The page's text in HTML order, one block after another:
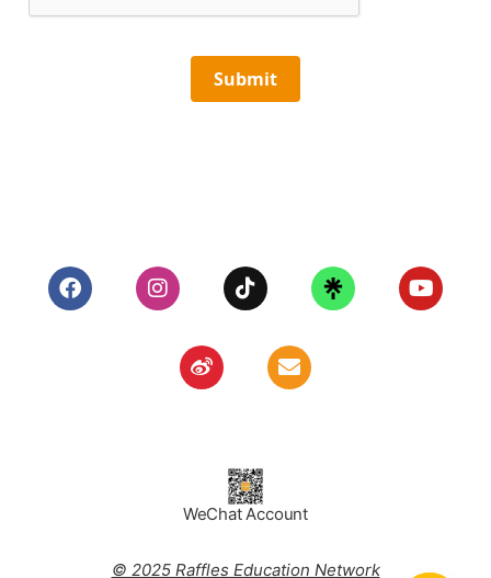
Submit
WeChat Account
© 2025 Raffles Education Network